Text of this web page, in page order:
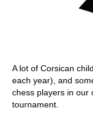
A lot of Corsican
each year), and
chess players in our
tournament.